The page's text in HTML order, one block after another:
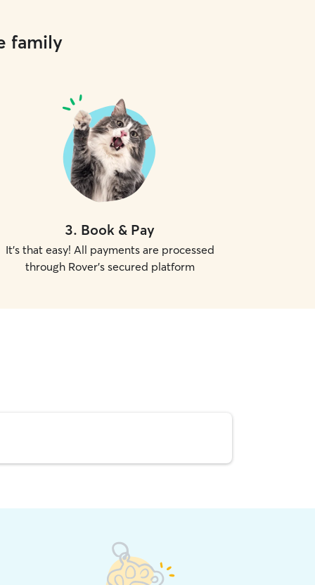
family
3. Book & Pay
It's that easy! All payments are processed
through Rover's secured platform